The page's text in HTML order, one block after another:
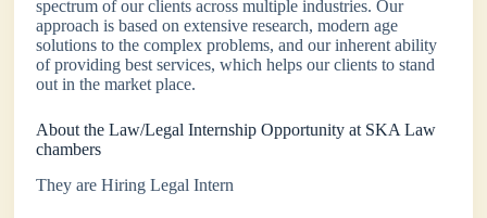
spectrum of our clients across multiple industries. Our
approach is based on extensive research, modern age
solutions to the complex problems, and our inherent ability
of providing best services, which helps our clients to stand
out in the market place.
About the Law/Legal Internship Opportunity at SKA Law
chambers
They are Hiring Legal Intern